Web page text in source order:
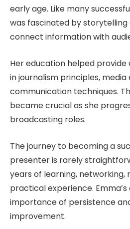
early age. Like many
was fascinated by
connect information with
Her education helped
in journalism principles, media
communication techniques.
became crucial as she
broadcasting roles.
The journey to becoming a
presenter is rarely
years of learning, networking,
practical experience.
importance of persistence
improvement.